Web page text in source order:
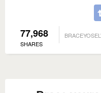
77,968
SHARES